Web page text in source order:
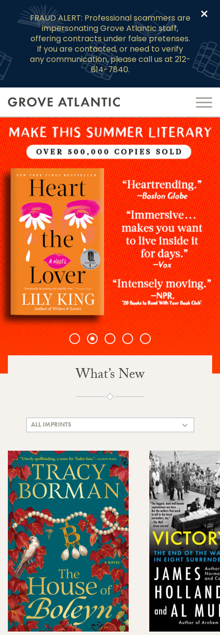
FRAUD ALERT: Professional scammers are
impersonating Grove Atlantic staff,
offering contracts under false pretenses.
If you are contacted, or need to verify
any communication, please call us at 212-
614-7840.
1 2 3 4 5
What’s New
ALL IMPRINTS